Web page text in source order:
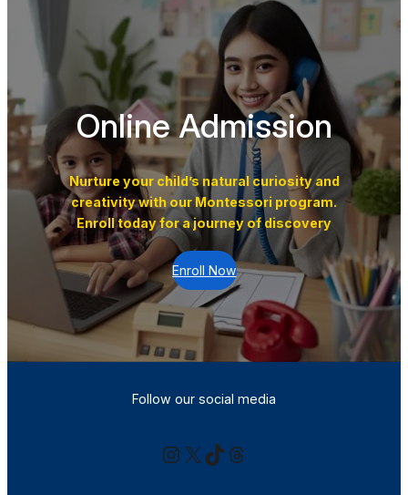
Online Admission
Nurture your child’s natural curiosity and
creativity with our Montessori program.
Enroll today for a journey of discovery
Enroll Now
Follow our social media
Instagram X TikTok Threads